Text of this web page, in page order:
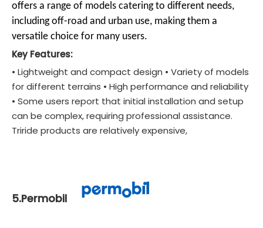
offers a range of models catering to different needs,
including off-road and urban use, making them a
versatile choice for many users.
Key Features:
• Lightweight and compact design • Variety of models
for different terrains • High performance and reliability
• Some users report that initial installation and setup
can be complex, requiring professional assistance.
Triride products are relatively expensive,
5.Permobil